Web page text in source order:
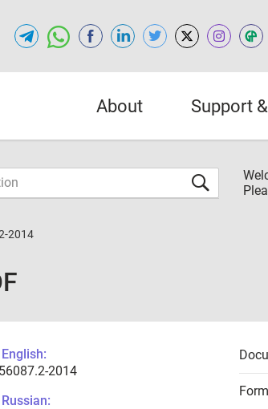
About Support
2014
2014